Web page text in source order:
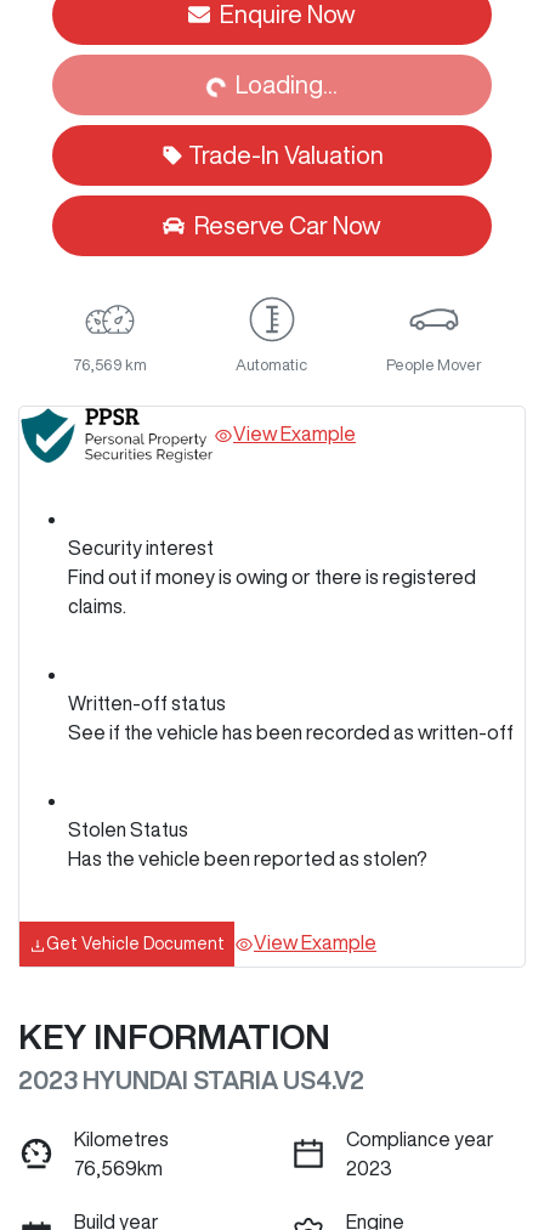
Enquire Now
Loading...
Loading...
Trade-In Valuation
Reserve Car Now
76,569 km Automatic People Mover
View Example
Security interest
Find out if money is owing or there is registered
claims.
Written-off status
See if the vehicle has been recorded as written-off
Stolen Status
Has the vehicle been reported as stolen?
Get Vehicle Document View Example
KEY INFORMATION
2023 HYUNDAI STARIA US4.V2
Kilometres
76,569km
Compliance year
2023
Build year Engine